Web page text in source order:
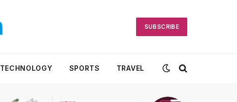
SUBSCRIBE
TECHNOLOGY SPORTS TRAVEL